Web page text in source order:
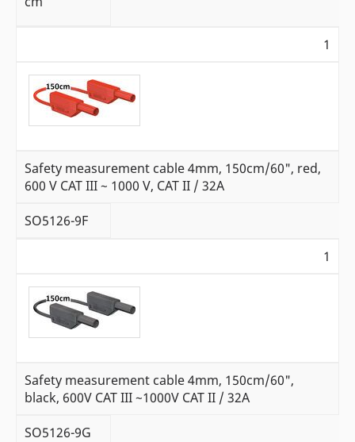
1
Safety measurement cable 4mm, 150cm/60", red,
600 V CAT III ~ 1000 V, CAT II / 32A
SO5126-9F
1
Safety measurement cable 4mm, 150cm/60",
black, 600V CAT III ~1000V CAT II / 32A
SO5126-9G